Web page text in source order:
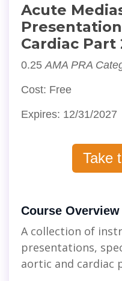
Acute
Cardiac Part
0.25 AMA PRA
Cost: Free
Expires: 12/31/2027
Take
Course Overview
A collection of
presentations,
aortic and cardiac